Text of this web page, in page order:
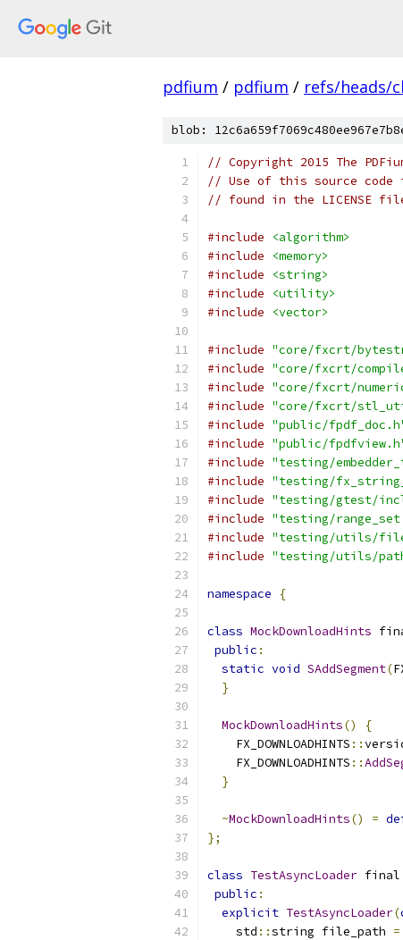
pdfium / pdfium / refs/heads/
blob:
// Copyright 2015 The
// Use of this source code
// found in the LICENSE
#include
<algorithm>
#include
<memory>
#include
<string>
#include
<utility>
#include
<vector>
#include "core/fxcrt/
#include "core/fxcrt/
#include "core/fxcrt/
#include "core/fxcrt/
#include "public/
#include "public/
#include "testing/
#include "testing/
#include "testing/gtest/
#include "testing/
#include "testing/utils/
#include "testing/utils/
namespace {
class MockDownloadHints
public :
static void SAddSegment(
}
MockDownloadHints()
{
    FX_DOWNLOADHINTS
::
    FX_DOWNLOADHINTS
::
}
~MockDownloadHints() =
};
class TestAsyncLoader final
public :
explicit TestAsyncLoader(
    std
::string file_path =